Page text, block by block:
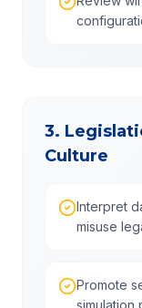
3.
Culture
Interpret
misuse
Promote
simulation